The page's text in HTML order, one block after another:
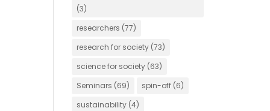
(3)
researchers (77)
research for society (73)
science for society (63)
Seminars (69) spin-off (6)
sustainability (4)